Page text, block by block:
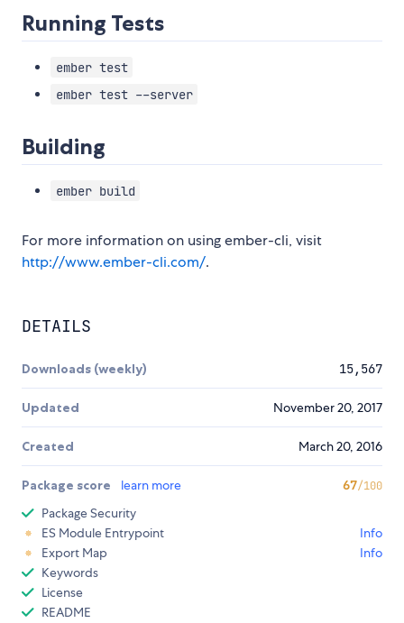
Running Tests
ember test
ember test --server
Building
ember build
For more information on using ember-cli, visit
http://www.ember-cli.com/.
DETAILS
Downloads (weekly) 15,567
Updated November 20, 2017
Created March 20, 2016
Package score learn more 67/100
Package Security
ES Module Entrypoint
Info
Export Map
Info
Keywords
License
README